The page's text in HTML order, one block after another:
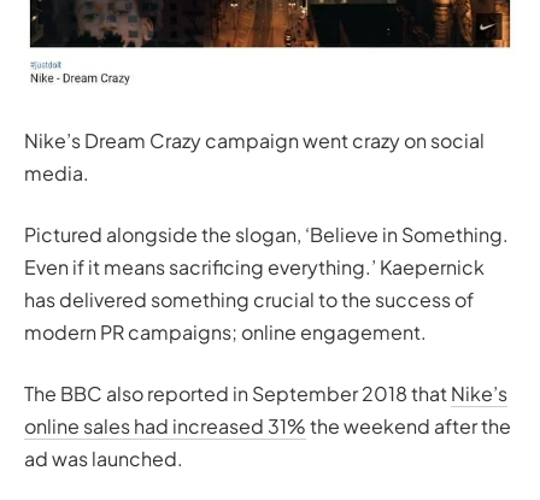
Nike’s Dream Crazy campaign went crazy on social
media.
Pictured alongside the slogan, ‘Believe in Something.
Even if it means sacrificing everything.’ Kaepernick
has delivered something crucial to the success of
modern PR campaigns; online engagement.
The BBC also reported in September 2018 thatNike’s
online sales had increased 31%the weekend after the
ad was launched.